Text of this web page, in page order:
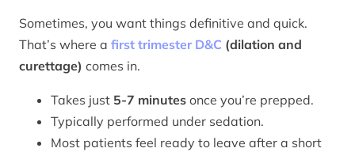
Sometimes, you want things definitive and quick.
That’s where a first trimester D&C (dilation and
curettage) comes in.
Takes just 5-7 minutes once you’re prepped.
Typically performed under sedation.
Most patients feel ready to leave after a short